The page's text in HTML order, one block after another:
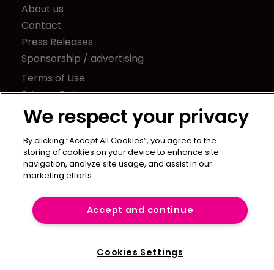
About us
Contact
Press Releases
Sponsorship / advertising
Terms of Use
Privacy Policy
Terms of Subscription
Captive International
Newton Media Ltd
Kingfisher House
BR1 1LT
United Kingdom
We respect your privacy
By clicking “Accept All Cookies”, you agree to the
storing of cookies on your device to enhance site
navigation, analyze site usage, and assist in our
marketing efforts.
Accept and continue
Cookies Settings